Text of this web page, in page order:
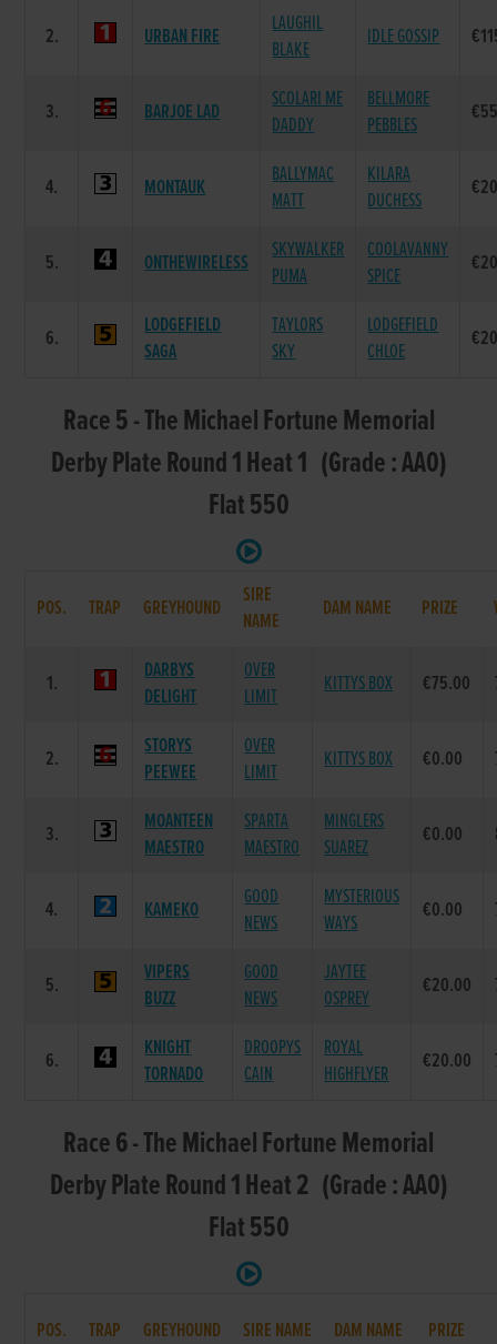
2. URBAN FIRE
LAUGHIL
BLAKE
IDLE GOSSIP
3. BARJOE LAD
SCOLARI ME
DADDY
BELLMORE
PEBBLES
4. MONTAUK
BALLYMAC
MATT
KILARA
DUCHESS
5. ONTHEWIRELESS
SKYWALKER
PUMA
COOLAVANNY
SPICE
6.
LODGEFIELD
SAGA
TAYLORS
SKY
LODGEFIELD
CHLOE
Race 5 - The Michael Fortune Memorial
Derby Plate Round 1 Heat 1 (Grade : AA0)
Flat 550
POS. TRAP GREYHOUND
SIRE
NAME
DAM NAME PRIZE
1.
DARBYS
DELIGHT
OVER
LIMIT
KITTYS BOX €75.00
2.
STORYS
PEEWEE
OVER
LIMIT
KITTYS BOX €0.00
3.
MOANTEEN
MAESTRO
SPARTA
MAESTRO
MINGLERS
SUAREZ
€0.00
4. KAMEKO
GOOD
NEWS
MYSTERIOUS
WAYS
€0.00
5.
VIPERS
BUZZ
GOOD
NEWS
JAYTEE
OSPREY
€20.00
6.
KNIGHT
TORNADO
DROOPYS
CAIN
ROYAL
HIGHFLYER
€20.00
Race 6 - The Michael Fortune Memorial
Derby Plate Round 1 Heat 2 (Grade : AA0)
Flat 550
POS. TRAP GREYHOUND SIRE NAME DAM NAME PRIZE